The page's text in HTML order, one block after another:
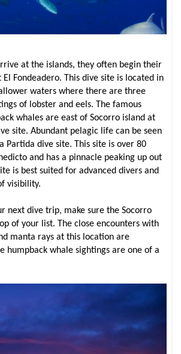
at the islands, they often begin their
Fondeadero. This dive site is located in
waters where there are three
of lobster and eels. The famous
whales are east of Socorro island at
site. Abundant pelagic life can be seen
Partida dive site. This site is over 80
and has a pinnacle peaking up out
is best suited for advanced divers and
visibility.
next dive trip, make sure the Socorro
of your list. The close encounters with
manta rays at this location are
humpback whale sightings are one of a